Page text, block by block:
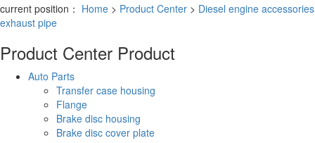
current position： Home > Product Center > Diesel engine accessories
exhaust pipe
Product Center Product
Auto Parts
Transfer case housing
Flange
Brake disc housing
Brake disc cover plate